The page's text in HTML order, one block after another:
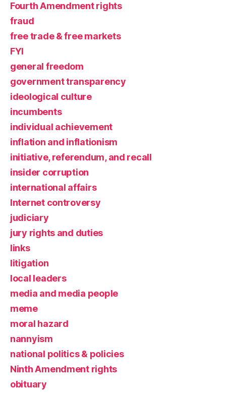
Fourth Amendment rights
fraud
free trade & free markets
FYI
general freedom
government transparency
ideological culture
incumbents
individual achievement
inflation and inflationism
initiative, referendum, and recall
insider corruption
international affairs
Internet controversy
judiciary
jury rights and duties
links
litigation
local leaders
media and media people
meme
moral hazard
nannyism
national politics & policies
Ninth Amendment rights
obituary